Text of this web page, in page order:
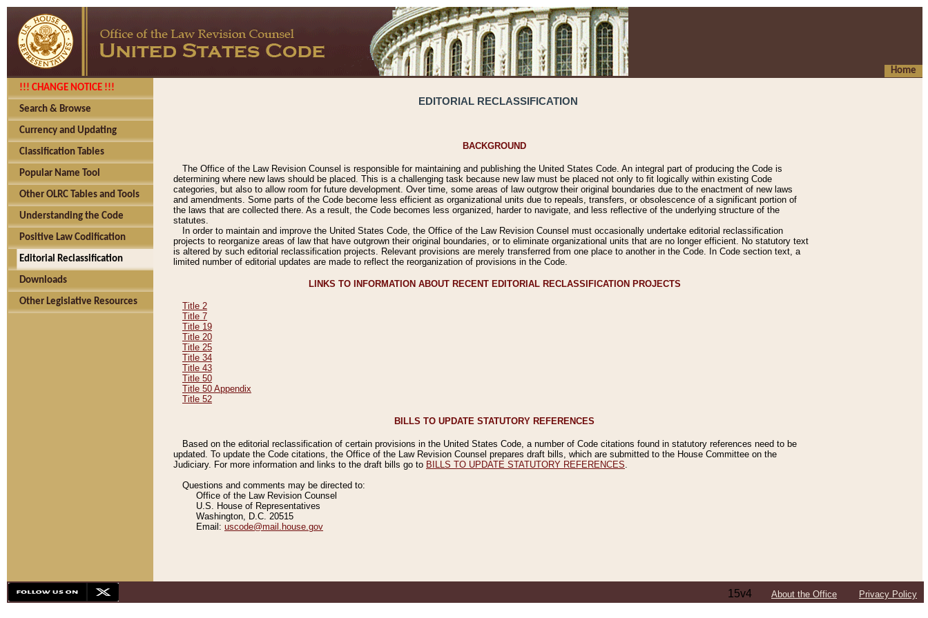
Home
!!! CHANGE NOTICE !!!
Search & Browse
Currency and Updating
Classification Tables
Popular Name Tool
Other OLRC Tables and Tools
Understanding the Code
Positive Law Codification
Editorial Reclassification
Downloads
Other Legislative Resources
EDITORIAL RECLASSIFICATION
BACKGROUND
The Office of the Law Revision Counsel is responsible for maintaining and publishing the United States Code. An integral part of producing the Code is
determining where new laws should be placed. This is a challenging task because new law must be placed not only to fit logically within existing Code
categories, but also to allow room for future development. Over time, some areas of law outgrow their original boundaries due to the enactment of new laws
and amendments. Some parts of the Code become less efficient as organizational units due to repeals, transfers, or obsolescence of a significant portion of
the laws that are collected there. As a result, the Code becomes less organized, harder to navigate, and less reflective of the underlying structure of the
statutes.
In order to maintain and improve the United States Code, the Office of the Law Revision Counsel must occasionally undertake editorial reclassification
projects to reorganize areas of law that have outgrown their original boundaries, or to eliminate organizational units that are no longer efficient. No statutory text
is altered by such editorial reclassification projects. Relevant provisions are merely transferred from one place to another in the Code. In Code section text, a
limited number of editorial updates are made to reflect the reorganization of provisions in the Code.
LINKS TO INFORMATION ABOUT RECENT EDITORIAL RECLASSIFICATION PROJECTS
Title 2
Title 7
Title 19
Title 20
Title 25
Title 34
Title 43
Title 50
Title 50 Appendix
Title 52
BILLS TO UPDATE STATUTORY REFERENCES
Based on the editorial reclassification of certain provisions in the United States Code, a number of Code citations found in statutory references need to be
updated. To update the Code citations, the Office of the Law Revision Counsel prepares draft bills, which are submitted to the House Committee on the
Judiciary. For more information and links to the draft bills go to BILLS TO UPDATE STATUTORY REFERENCES
Questions and comments may be directed to:
Office of the Law Revision Counsel
U.S. House of Representatives
Washington, D.C. 20515
Email: uscode@mail.house.gov
15v4 About the Office Privacy Policy